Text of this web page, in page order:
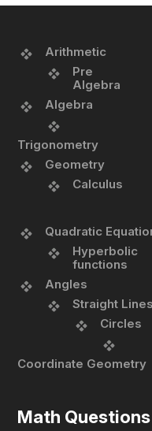
Arithmetic
Pre
Algebra
Algebra
Trigonometry
Geometry
Calculus
Quadratic
Hyperbolic
functions
Angles
Straight Lines
Circles
Coordinate Geometry
Math Questions